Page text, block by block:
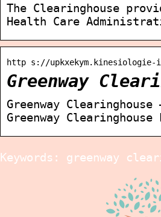
The Clearinghouse
Health Care
http s://upkxekym.kinesiologie-
Greenway
Greenway
Greenway
Keywords: greenway